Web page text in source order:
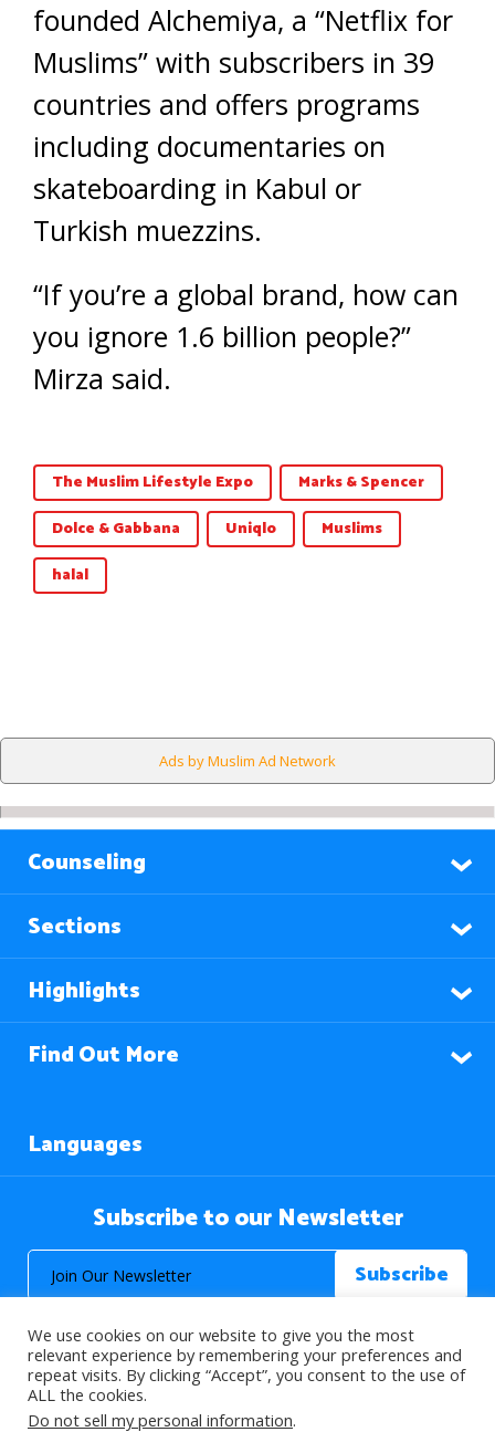
founded Alchemiya, a “Netflix for
Muslims” with subscribers in 39
countries and offers programs
including documentaries on
skateboarding in Kabul or
Turkish muezzins.
“If you’re a global brand, how can
you ignore 1.6 billion people?”
Mirza said.
The Muslim Lifestyle Expo
Marks & Spencer
Dolce & Gabbana
Uniqlo
Muslims
halal
Ads by Muslim Ad Network
Counseling
Sections
Highlights
Find Out More
Languages
Subscribe to our Newsletter
© 2026 About Islam. All Rights Reserved.
We use cookies on our website to give you the most
relevant experience by remembering your preferences and
repeat visits. By clicking “Accept”, you consent to the use of
ALL the cookies.
Do not sell my personal information.